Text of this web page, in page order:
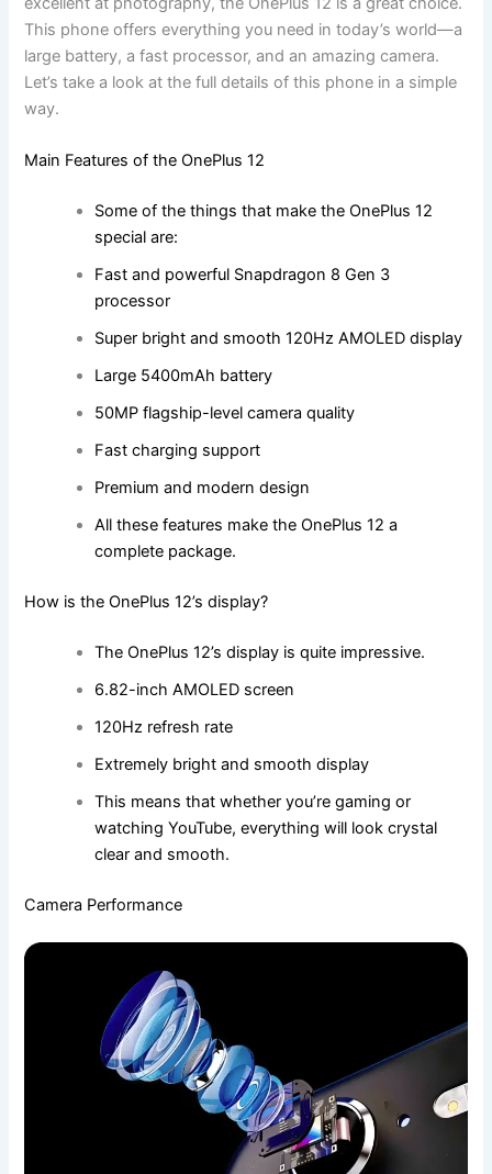
This phone offers everything you need in today’s world—a
large battery, a fast processor, and an amazing camera.
Let’s take a look at the full details of this phone in a simple
way.
Main Features of the OnePlus 12
Some of the things that make the OnePlus 12
special are:
Fast and powerful Snapdragon 8 Gen 3
processor
Super bright and smooth 120Hz AMOLED display
Large 5400mAh battery
50MP flagship-level camera quality
Fast charging support
Premium and modern design
All these features make the OnePlus 12 a
complete package.
How is the OnePlus 12’s display?
The OnePlus 12’s display is quite impressive.
6.82-inch AMOLED screen
120Hz refresh rate
Extremely bright and smooth display
This means that whether you’re gaming or
watching YouTube, everything will look crystal
clear and smooth.
Camera Performance